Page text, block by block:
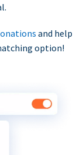
and help
option!